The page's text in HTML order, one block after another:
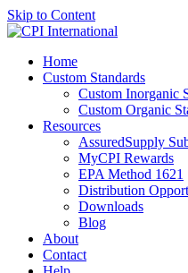
Skip to Content
Home
Custom Standards
Custom Inorganic
Custom Organic
Resources
AssuredSupply
MyCPI Rewards
EPA Method 1621
Distribution
Downloads
Blog
About
Contact